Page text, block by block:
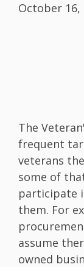
October 16,
The
frequent
veterans
some of
participate
them. For
assume
owned